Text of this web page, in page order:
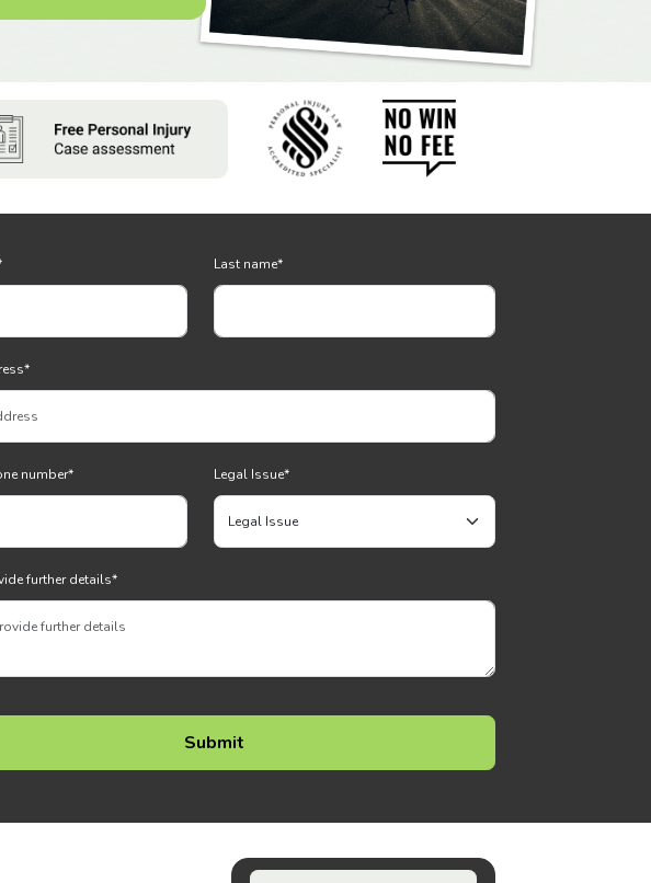
Last name*
*
number* Legal Issue*
further details*